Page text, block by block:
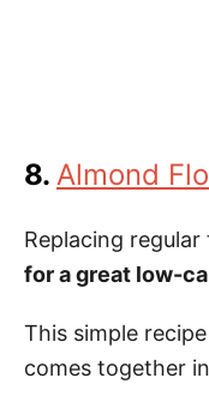
8. Almond
Replacing
for a great low-
This simple
comes together